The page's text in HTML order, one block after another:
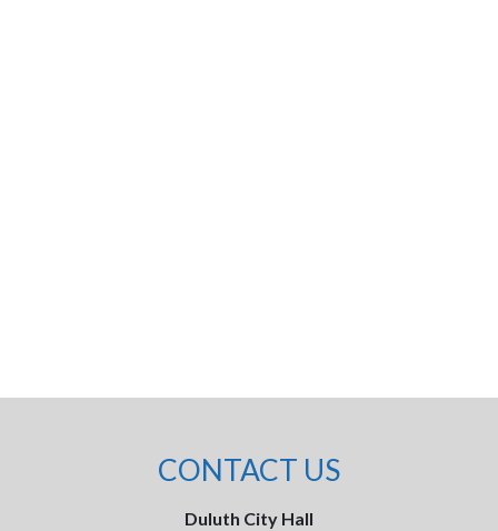
CONTACT US
Duluth City Hall